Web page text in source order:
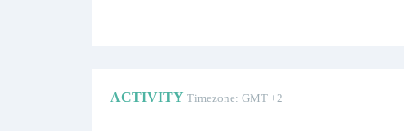
ACTIVITY Timezone: GMT +2